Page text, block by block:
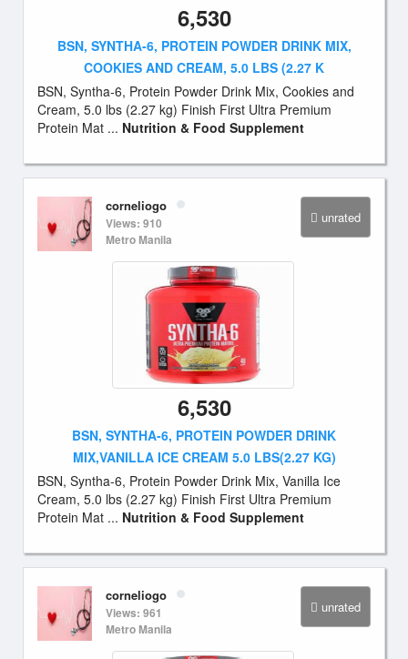
6,530
BSN, SYNTHA-6, PROTEIN POWDER DRINK MIX,
COOKIES AND CREAM, 5.0 LBS (2.27 K
BSN, Syntha-6, Protein Powder Drink Mix, Cookies and
Cream, 5.0 lbs (2.27 kg) Finish First Ultra Premium
Protein Mat ... Nutrition & Food Supplement
unrated
corneliogo
Views: 910
Metro Manila
6,530
BSN, SYNTHA-6, PROTEIN POWDER DRINK
MIX,VANILLA ICE CREAM 5.0 LBS(2.27 KG)
BSN, Syntha-6, Protein Powder Drink Mix, Vanilla Ice
Cream, 5.0 lbs (2.27 kg) Finish First Ultra Premium
Protein Mat ... Nutrition & Food Supplement
unrated
corneliogo
Views: 961
Metro Manila